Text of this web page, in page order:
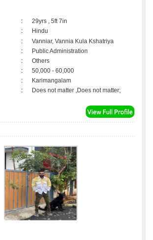
:
29yrs , 5ft 7in
:
Hindu
:
Vanniar, Vannia Kula Kshatriya
:
Public Administration
:
Others
:
50,000 - 60,000
:
Karimangalam
: Does not matter ,Does not matter;